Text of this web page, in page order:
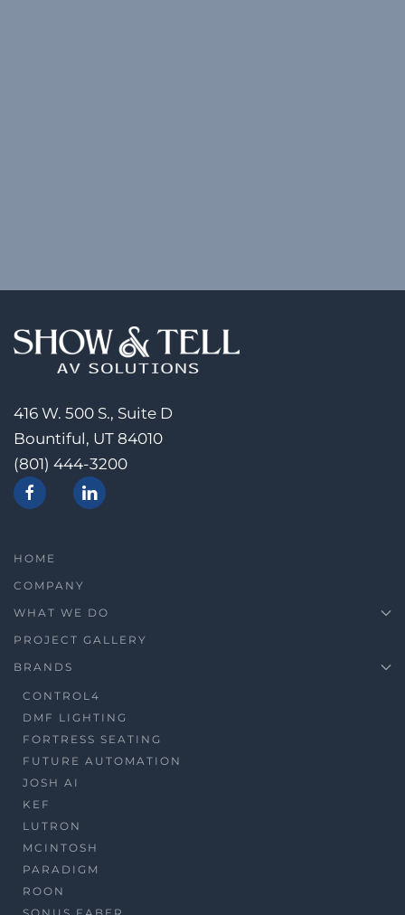
416 W. 500 S., Suite D
Bountiful, UT 84010
(801) 444-3200
HOME
COMPANY
WHAT WE DO
PROJECT GALLERY
BRANDS
CONTROL4
DMF LIGHTING
FORTRESS SEATING
FUTURE AUTOMATION
JOSH AI
KEF
LUTRON
MCINTOSH
PARADIGM
ROON